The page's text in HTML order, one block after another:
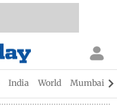
India World Mumbai